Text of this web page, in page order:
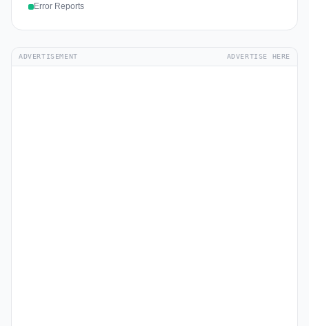
Error Reports
ADVERTISEMENT ADVERTISE HERE